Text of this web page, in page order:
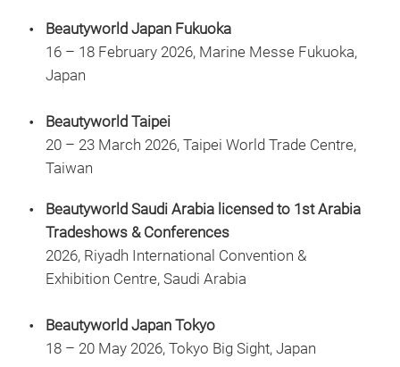
Beautyworld Japan Fukuoka
16 – 18 February 2026, Marine Messe Fukuoka,
Japan
Beautyworld Taipei
20 – 23 March 2026, Taipei World Trade Centre,
Taiwan
Beautyworld Saudi Arabia licensed to 1st Arabia
Tradeshows & Conferences
2026, Riyadh International Convention &
Exhibition Centre, Saudi Arabia
Beautyworld Japan Tokyo
18 – 20 May 2026, Tokyo Big Sight, Japan